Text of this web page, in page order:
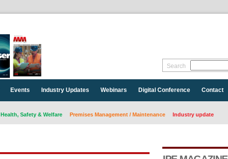
Search
Events Industry Updates Webinars Digital Conference Contact
Health, Safety & Welfare Premises Management / Maintenance Industry update